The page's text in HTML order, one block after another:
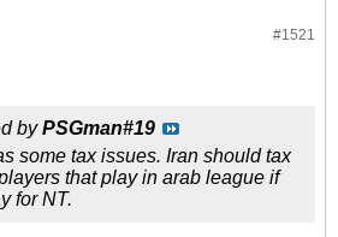
#1521
byPSGman#19
some tax issues. Iran should tax
that play in arab league if
for NT.